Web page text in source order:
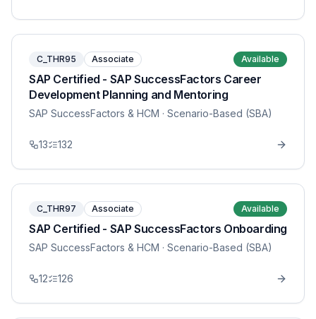
C_THR95 Associate Available
SAP Certified - SAP SuccessFactors Career
Development Planning and Mentoring
SAP SuccessFactors & HCM · Scenario-Based (SBA)
13 132
C_THR97 Associate Available
SAP Certified - SAP SuccessFactors Onboarding
SAP SuccessFactors & HCM · Scenario-Based (SBA)
12 126